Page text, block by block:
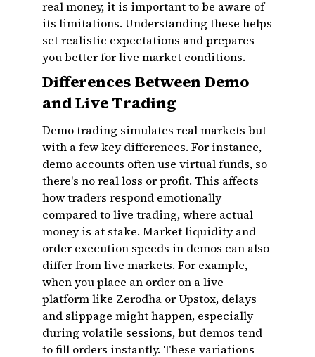
real money, it is important to be aware of
its limitations. Understanding these helps
set realistic expectations and prepares
you better for live market conditions.
Differences Between Demo
and Live Trading
Demo trading simulates real markets but
with a few key differences. For instance,
demo accounts often use virtual funds, so
there's no real loss or profit. This affects
how traders respond emotionally
compared to live trading, where actual
money is at stake. Market liquidity and
order execution speeds in demos can also
differ from live markets. For example,
when you place an order on a live
platform like Zerodha or Upstox, delays
and slippage might happen, especially
during volatile sessions, but demos tend
to fill orders instantly. These variations